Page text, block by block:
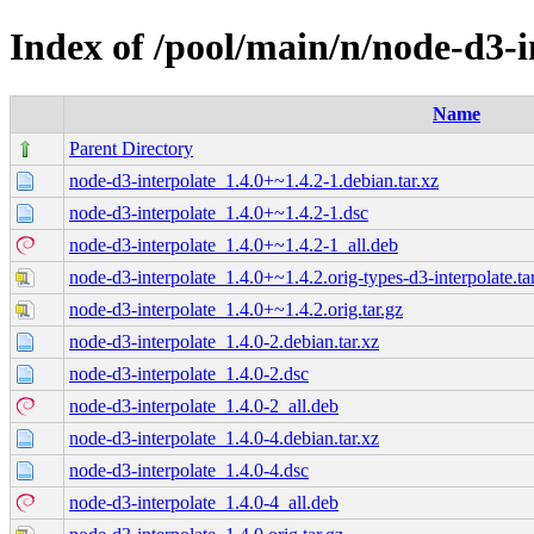
Index of /pool/main/n/node-d3-
Name
Parent Directory
node-d3-interpolate_1.4.0+~1.4.2-1.debian.tar.xz
node-d3-interpolate_1.4.0+~1.4.2-1.dsc
node-d3-interpolate_1.4.0+~1.4.2-1_all.deb
node-d3-interpolate_1.4.0+~1.4.2.orig-types-d3-
node-d3-interpolate_1.4.0+~1.4.2.orig.tar.gz
node-d3-interpolate_1.4.0-2.debian.tar.xz
node-d3-interpolate_1.4.0-2.dsc
node-d3-interpolate_1.4.0-2_all.deb
node-d3-interpolate_1.4.0-4.debian.tar.xz
node-d3-interpolate_1.4.0-4.dsc
node-d3-interpolate_1.4.0-4_all.deb